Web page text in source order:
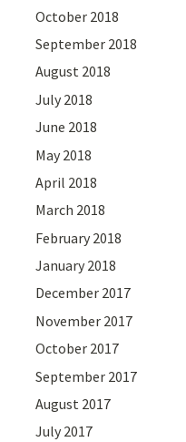
October 2018
September 2018
August 2018
July 2018
June 2018
May 2018
April 2018
March 2018
February 2018
January 2018
December 2017
November 2017
October 2017
September 2017
August 2017
July 2017